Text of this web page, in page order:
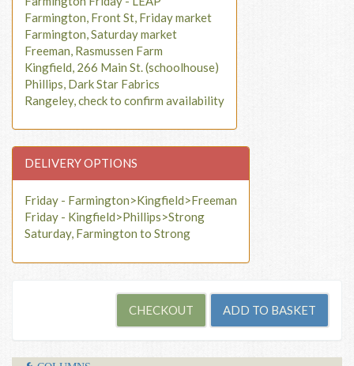
Farmington, Front St, Friday market
Farmington, Saturday market
Freeman, Rasmussen Farm
Kingfield, 266 Main St. (schoolhouse)
Phillips, Dark Star Fabrics
Rangeley, check to confirm availability
DELIVERY OPTIONS
Friday - Farmington>Kingfield>Freeman
Friday - Kingfield>Phillips>Strong
Saturday, Farmington to Strong